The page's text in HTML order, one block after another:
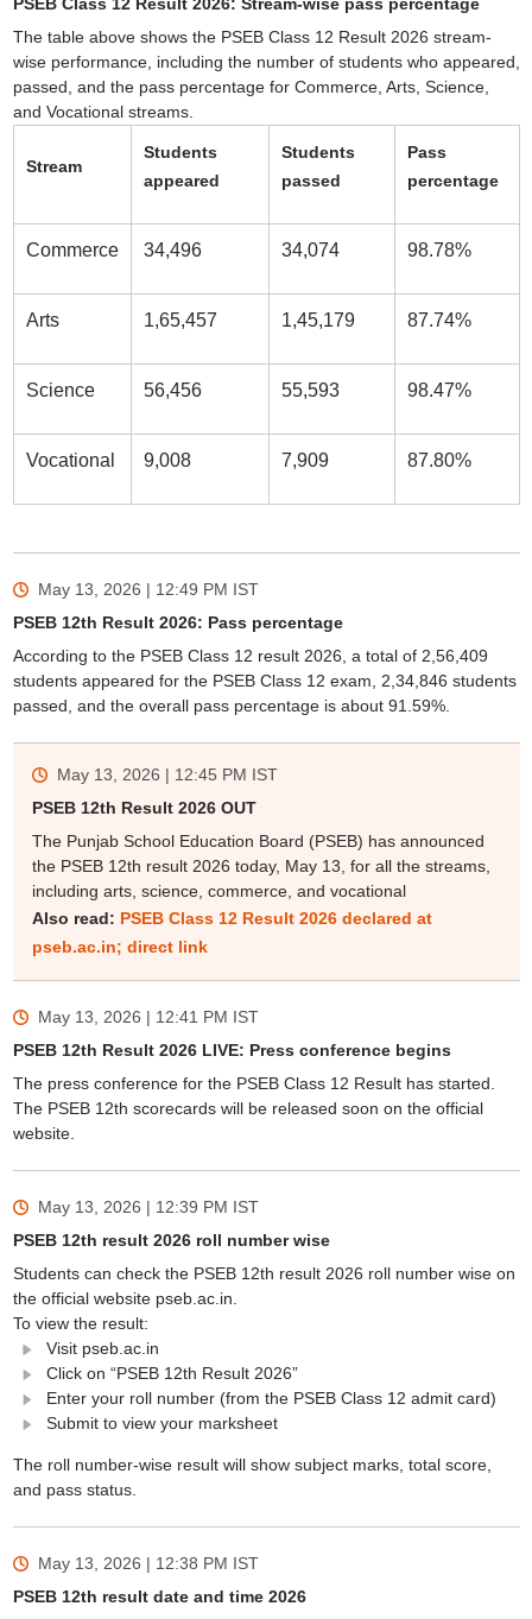
The table above shows the PSEB Class 12 Result 2026 stream-
wise performance, including the number of students who appeared,
passed, and the pass percentage for Commerce, Arts, Science,
and Vocational streams.
Stream
Students
appeared
Students
passed
Pass
percentage
Commerce 34,496 34,074 98.78%
Arts 1,65,457 1,45,179 87.74%
Science 56,456 55,593 98.47%
Vocational 9,008 7,909 87.80%
May 13, 2026 | 12:49 PM IST
PSEB 12th Result 2026: Pass percentage
According to the PSEB Class 12 result 2026, a total of 2,56,409
students appeared for the PSEB Class 12 exam, 2,34,846 students
passed, and the overall pass percentage is about 91.59%.
May 13, 2026 | 12:45 PM IST
PSEB 12th Result 2026 OUT
The Punjab School Education Board (PSEB) has announced
the PSEB 12th result 2026 today, May 13, for all the streams,
including arts, science, commerce, and vocational
Also read: PSEB Class 12 Result 2026 declared at
pseb.ac.in; direct link
May 13, 2026 | 12:41 PM IST
PSEB 12th Result 2026 LIVE: Press conference begins
The press conference for the PSEB Class 12 Result has started.
The PSEB 12th scorecards will be released soon on the official
website.
May 13, 2026 | 12:39 PM IST
PSEB 12th result 2026 roll number wise
Students can check the PSEB 12th result 2026 roll number wise on
the official website pseb.ac.in.
To view the result:
Visit pseb.ac.in
Click on “PSEB 12th Result 2026”
Enter your roll number (from the PSEB Class 12 admit card)
Submit to view your marksheet
The roll number-wise result will show subject marks, total score,
and pass status.
May 13, 2026 | 12:38 PM IST
PSEB 12th result date and time 2026